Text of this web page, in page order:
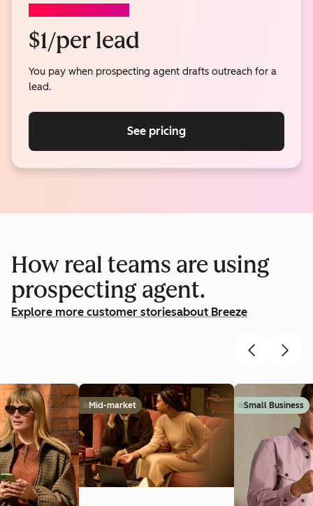
$1/per lead
You pay when prospecting agent drafts outreach for a
lead.
See pricing
How real teams are using
prospecting agent.
Explore more customer storiesabout Breeze
Mid-market Small Business